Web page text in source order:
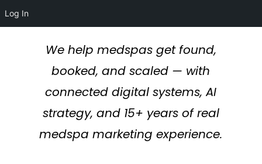
We help medspas get found,
booked, and scaled — with
connected digital systems, AI
strategy, and 15+ years of real
medspa marketing experience.
Log In